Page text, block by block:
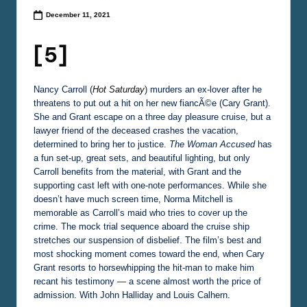
December 11, 2021
[5]
Nancy Carroll (Hot Saturday) murders an ex-lover after he
threatens to put out a hit on her new fiancÃ©e (Cary Grant).
She and Grant escape on a three day pleasure cruise, but a
lawyer friend of the deceased crashes the vacation,
determined to bring her to justice. The Woman Accusedhas
a fun set-up, great sets, and beautiful lighting, but only
Carroll benefits from the material, with Grant and the
supporting cast left with one-note performances. While she
doesn’t have much screen time, Norma Mitchell is
memorable as Carroll’s maid who tries to cover up the
crime. The mock trial sequence aboard the cruise ship
stretches our suspension of disbelief. The film’s best and
most shocking moment comes toward the end, when Cary
Grant resorts to horsewhipping the hit-man to make him
recant his testimony — a scene almost worth the price of
admission. With John Halliday and Louis Calhern.